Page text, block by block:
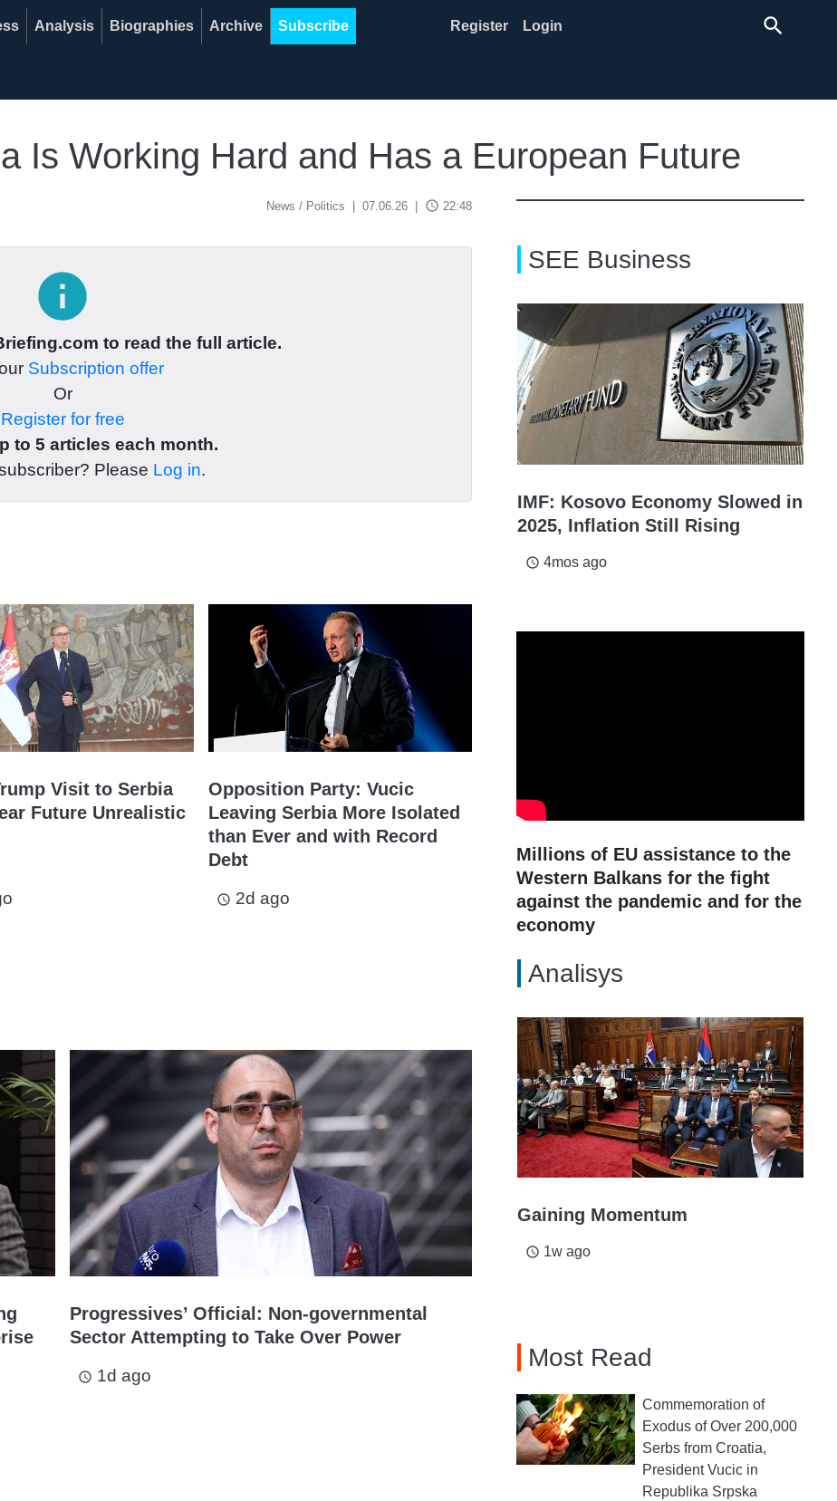
Analysis Biographies Archive Subscribe Register Login search
Is Working Hard and Has a European Future
News / Politics 07.06.26 access_time 22:48
info
to read the full article.
Subscription offer
Or
Register for free
to 5 articles each month.
Please Log in.
Visit to Serbia
Future Unrealistic
Opposition Party: Vucic
Leaving Serbia More Isolated
than Ever and with Record
Debt
access_time 2d ago
Progressives’ Official: Non-governmental
Sector Attempting to Take Over Power
access_time 1d ago
SEE Business
IMF: Kosovo Economy Slowed in
2025, Inflation Still Rising
access_time 4mos ago
Millions of EU assistance to the
Western Balkans for the fight
against the pandemic and for the
economy
Analisys
Gaining Momentum
access_time 1w ago
Most Read
Commemoration of
Exodus of Over 200,000
Serbs from Croatia,
President Vucic in
Republika Srpska